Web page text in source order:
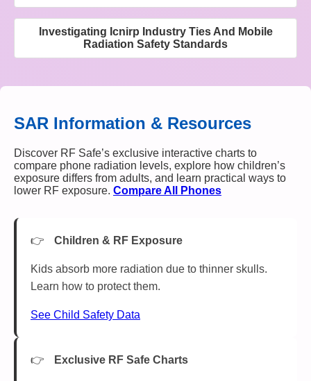
Investigating Icnirp Industry Ties And Mobile
Radiation Safety Standards
SAR Information & Resources
Discover RF Safe’s exclusive interactive charts to
compare phone radiation levels, explore how children’s
exposure differs from adults, and learn practical ways to
lower RF exposure. Compare All Phones
Children & RF Exposure
Kids absorb more radiation due to thinner skulls.
Learn how to protect them.
See Child Safety Data
Exclusive RF Safe Charts